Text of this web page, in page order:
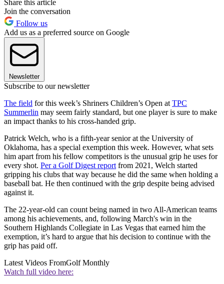
Share this article
Join the conversation
Follow us
Add us as a preferred source on Google
Newsletter
Subscribe to our newsletter
The field for this week’s Shriners Children’s Open at TPC
Summerlin may seem fairly standard, but one player is sure to make
an impact thanks to his cross-handed grip.
Patrick Welch, who is a fifth-year senior at the University of
Oklahoma, has a special exemption this week. However, what sets
him apart from his fellow competitors is the unusual grip he uses for
every shot. Per a Golf Digest report from 2021, Welch started
gripping his clubs that way because he did the same when holding a
baseball bat. He then continued with the grip despite being advised
against it.
The 22-year-old can count being named in two All-American teams
among his achievements, and, following March's win in the
Southern Highlands Collegiate in Las Vegas that earned him the
exemption, it’s hard to argue that his decision to continue with the
grip has paid off.
Latest Videos FromGolf Monthly
Watch full video here: